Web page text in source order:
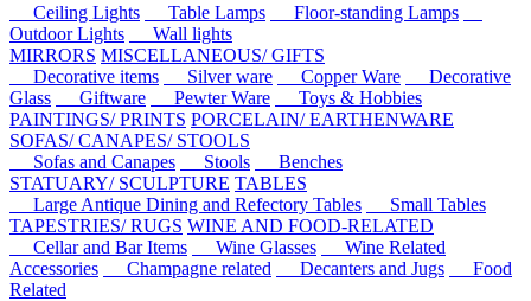
Ceiling Lights
Table Lamps
Floor-standing Lamps
Outdoor Lights
Wall lights
MIRRORS MISCELLANEOUS/ GIFTS
Decorative items
Silver ware Copper Ware
Decorative
Glass
Giftware Pewter Ware
Toys & Hobbies
PAINTINGS/ PRINTS PORCELAIN/ EARTHENWARE
SOFAS/ CANAPES/ STOOLS
Sofas and Canapes
Stools
Benches
STATUARY/ SCULPTURE TABLES
Large Antique Dining and Refectory Tables
Small Tables
TAPESTRIES/ RUGS WINE AND FOOD-RELATED
Cellar and Bar Items
Wine Glasses
Wine Related
Accessories
Champagne related Decanters and Jugs
Food
Related